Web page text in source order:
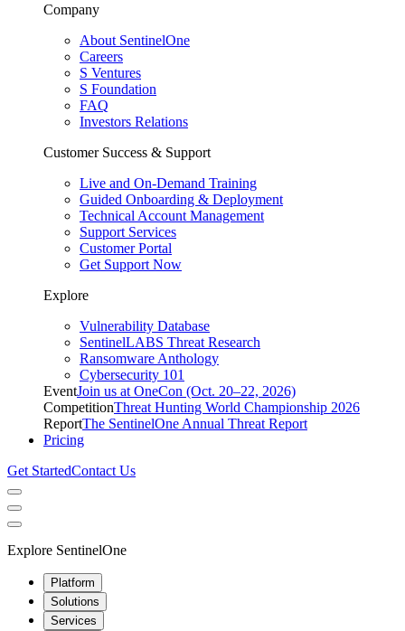
Company
About SentinelOne
Careers
S Ventures
S Foundation
FAQ
Investors Relations
Customer Success & Support
Live and On-Demand Training
Guided Onboarding & Deployment
Technical Account Management
Support Services
Customer Portal
Get Support Now
Explore
Vulnerability Database
SentinelLABS Threat Research
Ransomware Anthology
Cybersecurity 101
EventJoin us at OneCon (Oct. 20–22, 2026)
CompetitionThreat Hunting World Championship 2026
ReportThe SentinelOne Annual Threat Report
Pricing
Get StartedContact Us
Explore SentinelOne
Platform
Solutions
Services